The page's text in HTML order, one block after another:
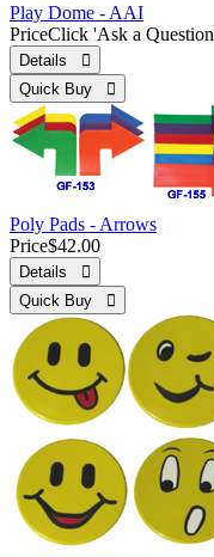
Play Dome - AAI
PriceClick 'Ask a
Details 
Quick Buy 
Poly Pads - Arrows
Price$42.00
Details 
Quick Buy 